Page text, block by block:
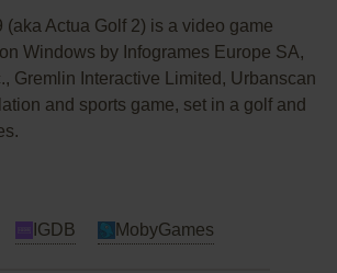
(aka Actua Golf 2) is a video game
Windows by Infogrames Europe SA,
Gremlin Interactive Limited, Urbanscan
and sports game, set in a golf and
IGDB MobyGames